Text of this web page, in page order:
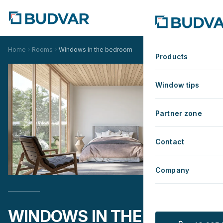
Products
Window tips
Partner zone
Contact
Company
Home Rooms Windows in the bedroom
WINDOWS IN THE